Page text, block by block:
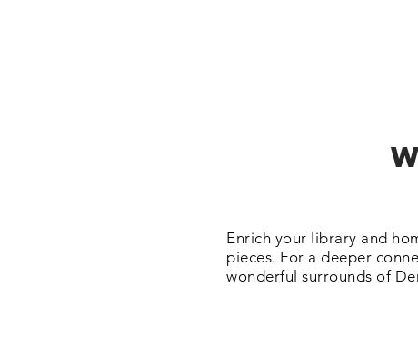
Enrich your library and
pieces. For a deeper
wonderful surrounds of